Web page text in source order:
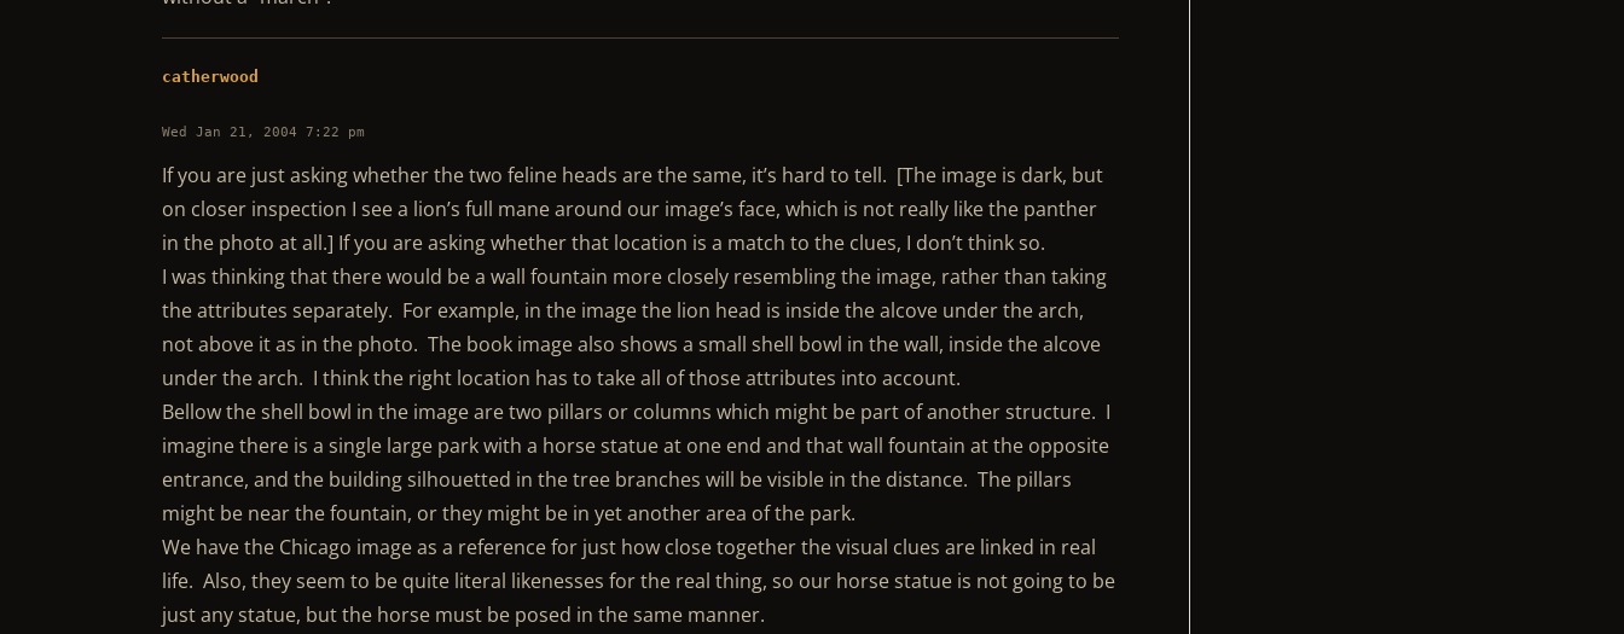
catherwood
Wed Jan 21, 2004 7:22 pm
If you are just asking whether the two feline heads are the same, it’s hard to tell. [The image is dark, but
on closer inspection I see a lion’s full mane around our image’s face, which is not really like the panther
in the photo at all.] If you are asking whether that location is a match to the clues, I don’t think so.
I was thinking that there would be a wall fountain more closely resembling the image, rather than taking
the attributes separately. For example, in the image the lion head is inside the alcove under the arch,
not above it as in the photo. The book image also shows a small shell bowl in the wall, inside the alcove
under the arch. I think the right location has to take all of those attributes into account.
Bellow the shell bowl in the image are two pillars or columns which might be part of another structure. I
imagine there is a single large park with a horse statue at one end and that wall fountain at the opposite
entrance, and the building silhouetted in the tree branches will be visible in the distance. The pillars
might be near the fountain, or they might be in yet another area of the park.
We have the Chicago image as a reference for just how close together the visual clues are linked in real
life. Also, they seem to be quite literal likenesses for the real thing, so our horse statue is not going to be
just any statue, but the horse must be posed in the same manner.